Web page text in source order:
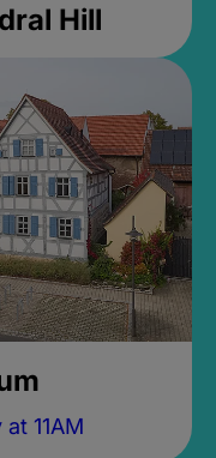
Hill
11AM